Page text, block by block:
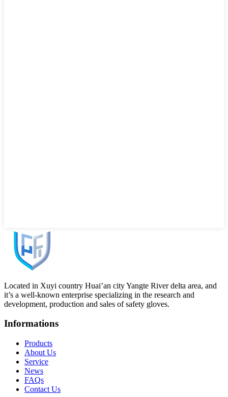
Located in Xuyi country Huai’an city Yangte River delta area, and
it’s a well-known enterprise specializing in the research and
development, production and sales of safety gloves.
Informations
Products
About Us
Service
News
FAQs
Contact Us